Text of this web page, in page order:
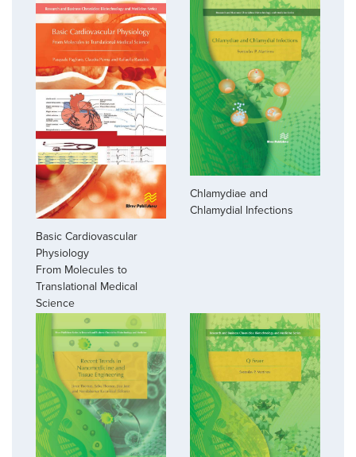
Basic Cardiovascular
Physiology
From Molecules to
Translational Medical
Science
Chlamydiae and
Chlamydial Infections